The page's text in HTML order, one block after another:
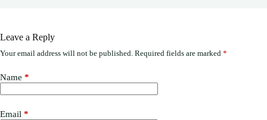
Leave a Reply
Your email address will not be published. Required fields are marked *
Name *
Email *